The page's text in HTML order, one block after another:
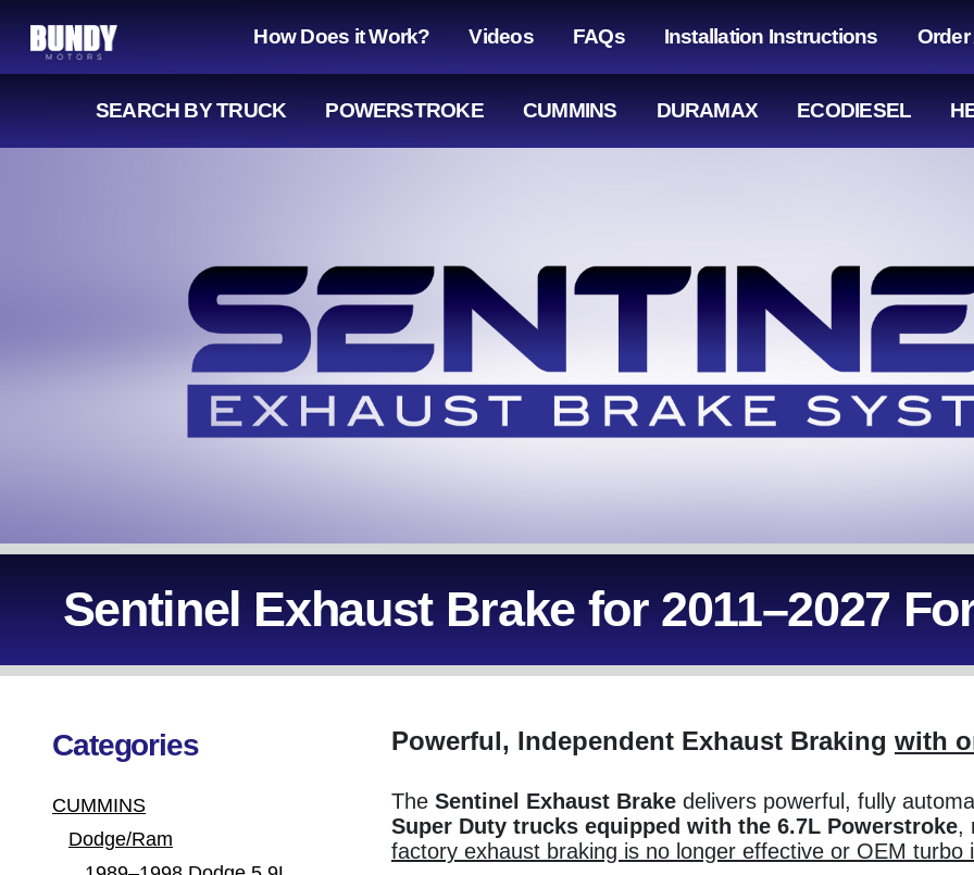
How Does it Work? Videos FAQs Installation Instructions
SEARCH BY TRUCK POWERSTROKE CUMMINS DURAMAX ECODIESEL
Sentinel Exhaust Brake for 2011–2027
Categories
CUMMINS
Dodge/Ram
Powerful, Independent Exhaust Braking with
The Sentinel Exhaust Brake delivers powerful, fully
Super Duty trucks equipped with the 6.7L Powerstroke,
factory exhaust braking is no longer effective or OEM turbo